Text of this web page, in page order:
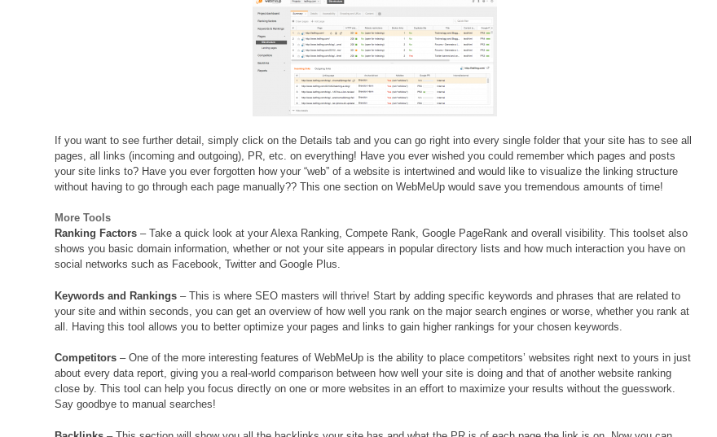
If you want to see further detail, simply click on the Details tab and you can go right into every single folder that your site has to see all
pages, all links (incoming and outgoing), PR, etc. on everything! Have you ever wished you could remember which pages and posts
your site links to? Have you ever forgotten how your “web” of a website is intertwined and would like to visualize the linking structure
without having to go through each page manually?? This one section on WebMeUp would save you tremendous amounts of time!
More Tools
Ranking Factors – Take a quick look at your Alexa Ranking, Compete Rank, Google PageRank and overall visibility. This toolset also
shows you basic domain information, whether or not your site appears in popular directory lists and how much interaction you have on
social networks such as Facebook, Twitter and Google Plus.
Keywords and Rankings – This is where SEO masters will thrive! Start by adding specific keywords and phrases that are related to
your site and within seconds, you can get an overview of how well you rank on the major search engines or worse, whether you rank at
all. Having this tool allows you to better optimize your pages and links to gain higher rankings for your chosen keywords.
Competitors – One of the more interesting features of WebMeUp is the ability to place competitors’ websites right next to yours in just
about every data report, giving you a real-world comparison between how well your site is doing and that of another website ranking
close by. This tool can help you focus directly on one or more websites in an effort to maximize your results without the guesswork.
Say goodbye to manual searches!